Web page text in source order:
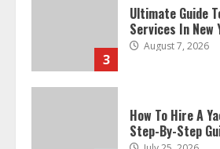
3
Ultimate Guide
Services In New
August 7, 2026
How To Hire A
Step-By-Step